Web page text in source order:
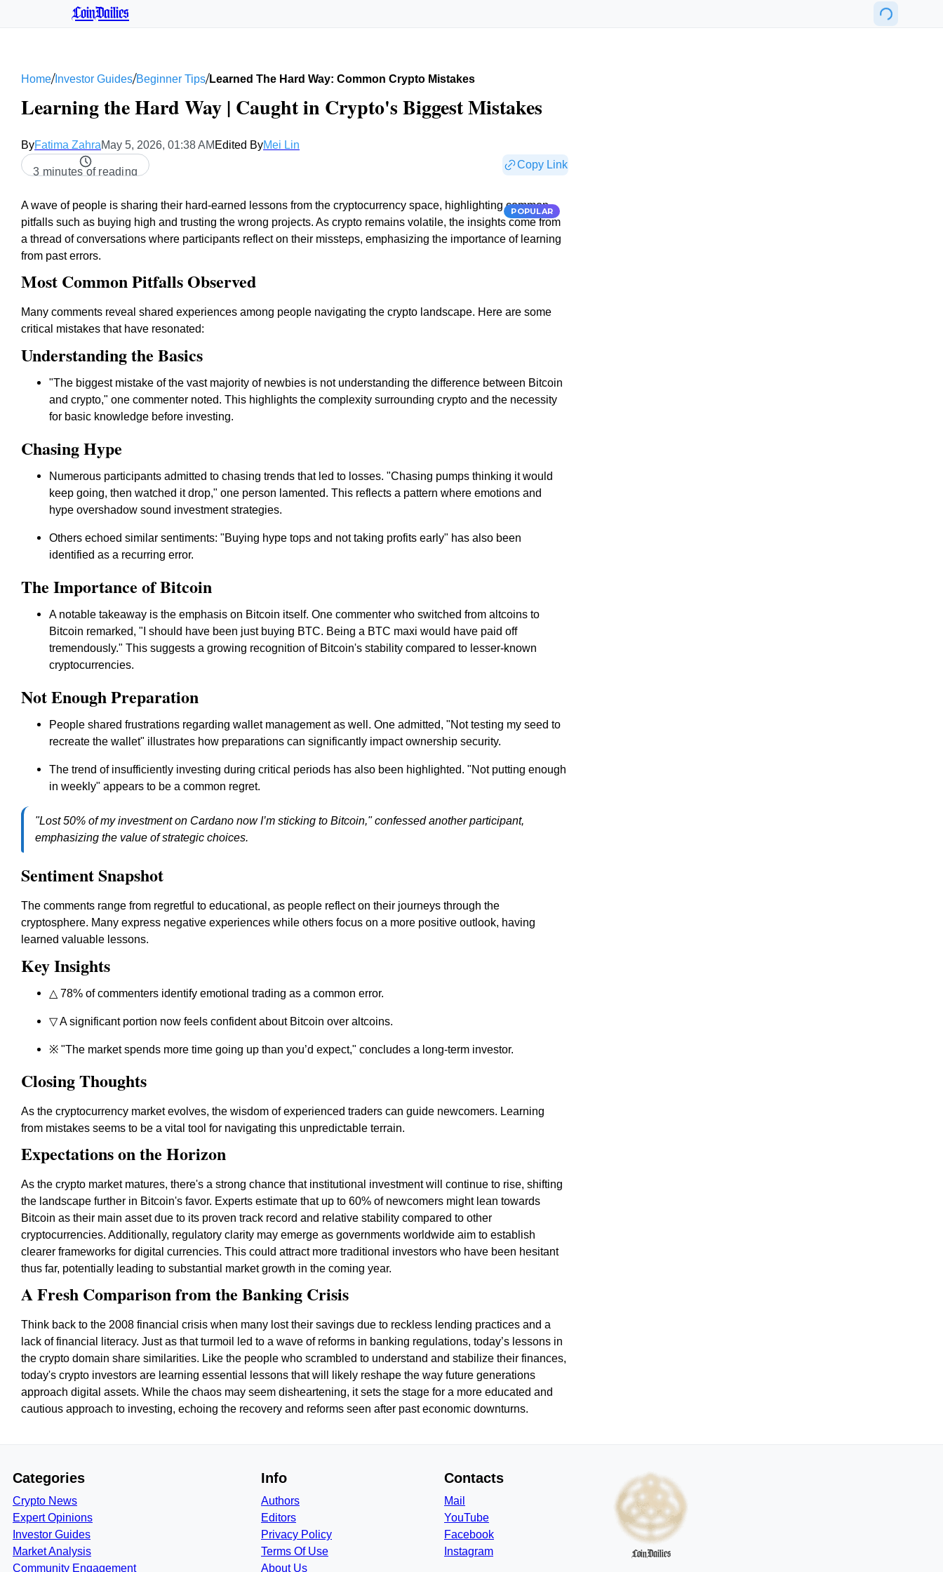
CoinDailies
Home/Investor Guides/Beginner Tips/Learned The Hard Way: Common Crypto Mistakes
Learning the Hard Way | Caught in Crypto's Biggest Mistakes
ByFatima ZahraMay 5, 2026, 01:38 AM Edited ByMei Lin
3 minutes of reading
Copy Link
POPULAR
A wave of people is sharing their hard-earned lessons from the cryptocurrency space, highlighting common
pitfalls such as buying high and trusting the wrong projects. As crypto remains volatile, the insights come from
a thread of conversations where participants reflect on their missteps, emphasizing the importance of learning
from past errors.
Most Common Pitfalls Observed
Many comments reveal shared experiences among people navigating the crypto landscape. Here are some
critical mistakes that have resonated:
Understanding the Basics
"The biggest mistake of the vast majority of newbies is not understanding the difference between Bitcoin
and crypto," one commenter noted. This highlights the complexity surrounding crypto and the necessity
for basic knowledge before investing.
Chasing Hype
Numerous participants admitted to chasing trends that led to losses. "Chasing pumps thinking it would
keep going, then watched it drop," one person lamented. This reflects a pattern where emotions and
hype overshadow sound investment strategies.
Others echoed similar sentiments: "Buying hype tops and not taking profits early" has also been
identified as a recurring error.
The Importance of Bitcoin
A notable takeaway is the emphasis on Bitcoin itself. One commenter who switched from altcoins to
Bitcoin remarked, "I should have been just buying BTC. Being a BTC maxi would have paid off
tremendously." This suggests a growing recognition of Bitcoin's stability compared to lesser-known
cryptocurrencies.
Not Enough Preparation
People shared frustrations regarding wallet management as well. One admitted, "Not testing my seed to
recreate the wallet" illustrates how preparations can significantly impact ownership security.
The trend of insufficiently investing during critical periods has also been highlighted. "Not putting enough
in weekly" appears to be a common regret.
"Lost 50% of my investment on Cardano now I’m sticking to Bitcoin," confessed another participant,
emphasizing the value of strategic choices.
Sentiment Snapshot
The comments range from regretful to educational, as people reflect on their journeys through the
cryptosphere. Many express negative experiences while others focus on a more positive outlook, having
learned valuable lessons.
Key Insights
△ 78% of commenters identify emotional trading as a common error.
▽ A significant portion now feels confident about Bitcoin over altcoins.
※ "The market spends more time going up than you’d expect," concludes a long-term investor.
Closing Thoughts
As the cryptocurrency market evolves, the wisdom of experienced traders can guide newcomers. Learning
from mistakes seems to be a vital tool for navigating this unpredictable terrain.
Expectations on the Horizon
As the crypto market matures, there's a strong chance that institutional investment will continue to rise, shifting
the landscape further in Bitcoin's favor. Experts estimate that up to 60% of newcomers might lean towards
Bitcoin as their main asset due to its proven track record and relative stability compared to other
cryptocurrencies. Additionally, regulatory clarity may emerge as governments worldwide aim to establish
clearer frameworks for digital currencies. This could attract more traditional investors who have been hesitant
thus far, potentially leading to substantial market growth in the coming year.
A Fresh Comparison from the Banking Crisis
Think back to the 2008 financial crisis when many lost their savings due to reckless lending practices and a
lack of financial literacy. Just as that turmoil led to a wave of reforms in banking regulations, today’s lessons in
the crypto domain share similarities. Like the people who scrambled to understand and stabilize their finances,
today's crypto investors are learning essential lessons that will likely reshape the way future generations
approach digital assets. While the chaos may seem disheartening, it sets the stage for a more educated and
cautious approach to investing, echoing the recovery and reforms seen after past economic downturns.
Categories
Crypto News
Expert Opinions
Investor Guides
Market Analysis
Community Engagement
Info
Authors
Editors
Privacy Policy
Terms Of Use
About Us
Contacts
Mail
YouTube
Facebook
Instagram
CoinDailies